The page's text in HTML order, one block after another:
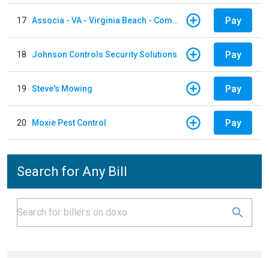
17 Associa - VA - Virginia Beach - Community Group Pay
18 Johnson Controls Security Solutions Pay
19 Steve's Mowing Pay
20 Moxie Pest Control Pay
Search for Any Bill